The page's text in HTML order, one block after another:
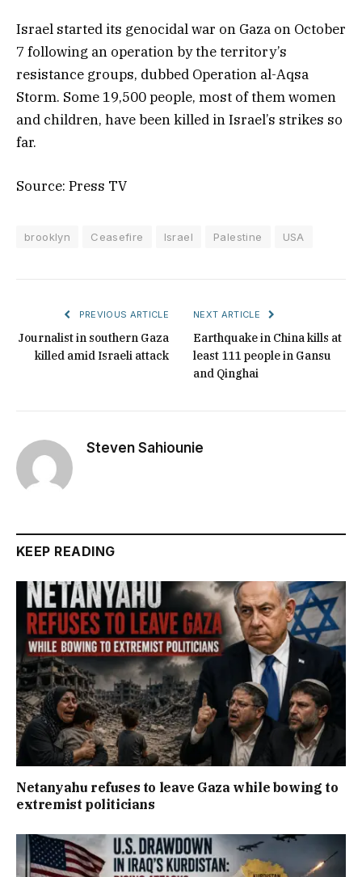
Israel started its genocidal war on Gaza on October
7 following an operation by the territory’s
resistance groups, dubbed Operation al-Aqsa
Storm. Some 19,500 people, most of them women
and children, have been killed in Israel’s strikes so
far.
Source: Press TV
brooklyn Ceasefire Israel Palestine USA
PREVIOUS ARTICLE
Journalist in southern Gaza
killed amid Israeli attack
NEXT ARTICLE
Earthquake in China kills at
least 111 people in Gansu
and Qinghai
Steven Sahiounie
KEEP READING
Netanyahu refuses to leave Gaza while bowing to
extremist politicians